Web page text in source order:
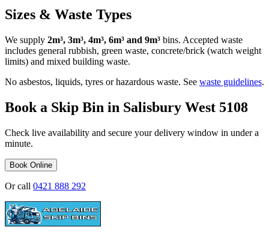
Sizes & Waste Types
We supply 2m³, 3m³, 4m³, 6m³ and 9m³ bins. Accepted waste
includes general rubbish, green waste, concrete/brick (watch weight
limits) and mixed building waste.
No asbestos, liquids, tyres or hazardous waste. See waste guidelines.
Book a Skip Bin in Salisbury West 5108
Check live availability and secure your delivery window in under a
minute.
Book Online
Or call 0421 888 292